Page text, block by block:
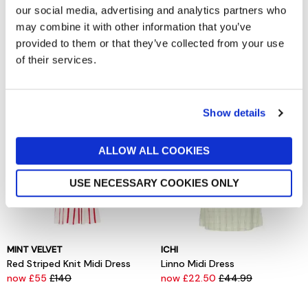
our social media, advertising and analytics partners who
may combine it with other information that you’ve
provided to them or that they’ve collected from your use
of their services.
Show details
ALLOW ALL COOKIES
USE NECESSARY COOKIES ONLY
KING LOUIE
Sheeva Fifi Dress
BAUM UND PFERDGARTEN
MINT VELVET
Red Striped Knit Midi Dress
now £55 £140
ICHI
Linno Midi Dress
now £22.50 £44.99